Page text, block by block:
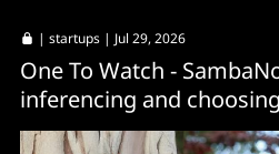
| startups | Jul 29, 2026
One To Watch -
inferencing and